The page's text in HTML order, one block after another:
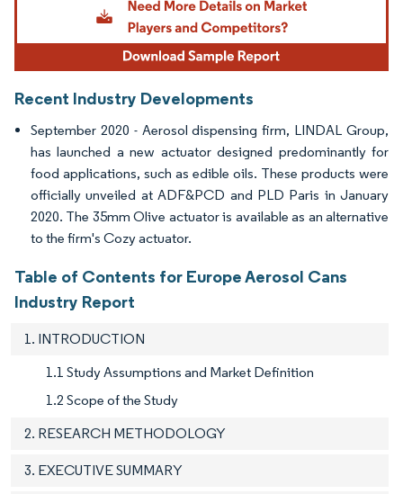
Recent Industry Developments
September 2020 - Aerosol dispensing firm, LINDAL Group,
has launched a new actuator designed predominantly for
food applications, such as edible oils. These products were
officially unveiled at ADF&PCD and PLD Paris in January
2020. The 35mm Olive actuator is available as an alternative
to the firm's Cozy actuator.
Table of Contents for Europe Aerosol Cans
Industry Report
1. INTRODUCTION
1.1 Study Assumptions and Market Definition
1.2 Scope of the Study
2. RESEARCH METHODOLOGY
3. EXECUTIVE SUMMARY